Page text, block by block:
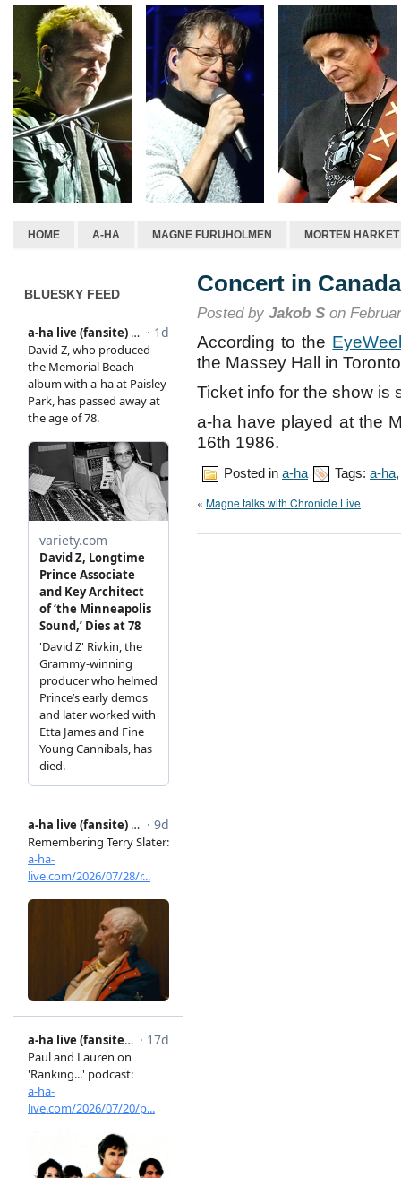
HOME A-HA MAGNE FURUHOLMEN MORTEN HARKET
BLUESKY FEED Concert in
Posted by Jakob S on
According to the
the Massey Hall in
Ticket info for the show is
a-ha have played at the
16th 1986.
Posted in a-ha Tags: a-ha
« Magne talks with Chronicle Live